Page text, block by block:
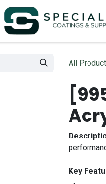
All
Key